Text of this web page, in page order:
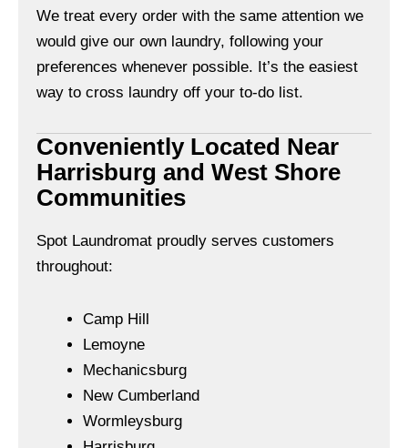
We treat every order with the same attention we
would give our own laundry, following your
preferences whenever possible. It’s the easiest
way to cross laundry off your to-do list.
Conveniently Located Near
Harrisburg and West Shore
Communities
Spot Laundromat proudly serves customers
throughout:
Camp Hill
Lemoyne
Mechanicsburg
New Cumberland
Wormleysburg